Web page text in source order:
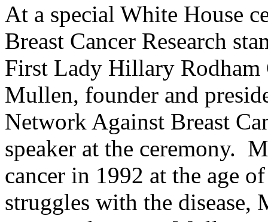
At a special White House
Breast Cancer Research
First Lady Hillary
Mullen, founder and
Network Against Breast
speaker at the ceremony.
cancer in 1992 at the age
struggles with the disease,